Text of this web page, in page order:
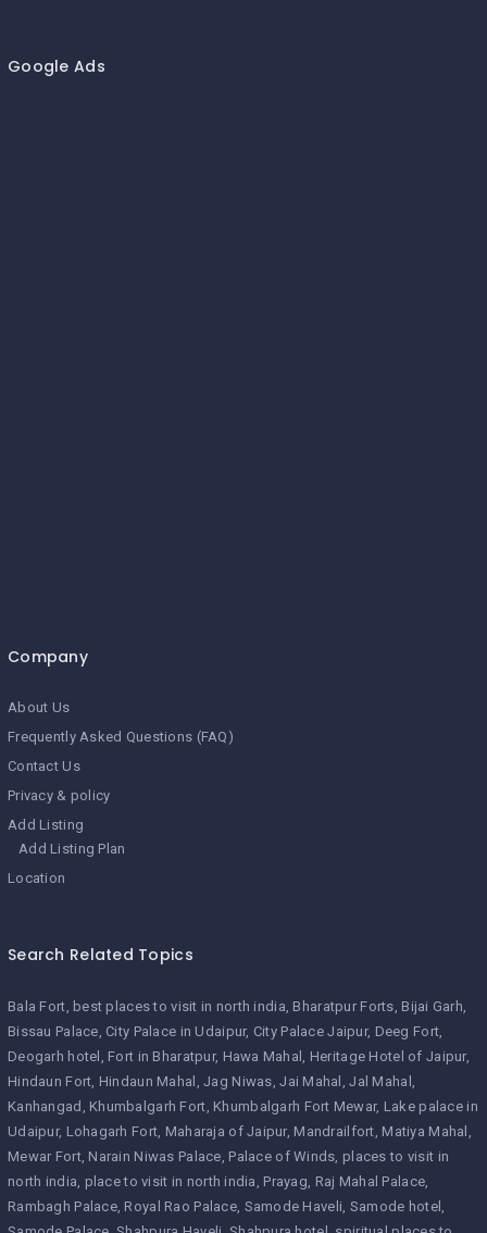
Google Ads
Company
About Us
Frequently Asked Questions (FAQ)
Contact Us
Privacy & policy
Add Listing
Add Listing Plan
Location
Search Related Topics
Bala Fort best places to visit in north india Bharatpur Forts Bijai Garh
Bissau Palace City Palace in Udaipur City Palace Jaipur Deeg Fort
Deogarh hotel
Fort in Bharatpur Hawa Mahal
Heritage Hotel of Jaipur
Hindaun Fort Hindaun Mahal Jag Niwas Jai Mahal
Jal Mahal
Kanhangad
Khumbalgarh Fort Khumbalgarh Fort Mewar Lake palace in
Udaipur Lohagarh Fort Maharaja of Jaipur Mandrailfort Matiya Mahal
Mewar Fort Narain Niwas Palace Palace of Winds places to visit in
north india place to visit in north india Prayag Raj Mahal Palace
Rambagh Palace Royal Rao Palace Samode Haveli Samode hotel